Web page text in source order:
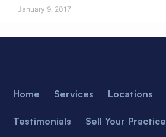
January 9, 2017
Home Services Locations
Testimonials Sell Your Practice